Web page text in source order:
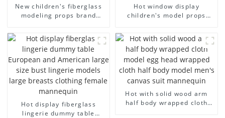
New children's fiberglass
modeling props brand
half-body model solid wood
arm small mannequins
Hot window display
children's model props
fiberglass display
mannequin
Hot display fiberglass
lingerie dummy table
Hot with solid wood arm
half body wrapped cloth